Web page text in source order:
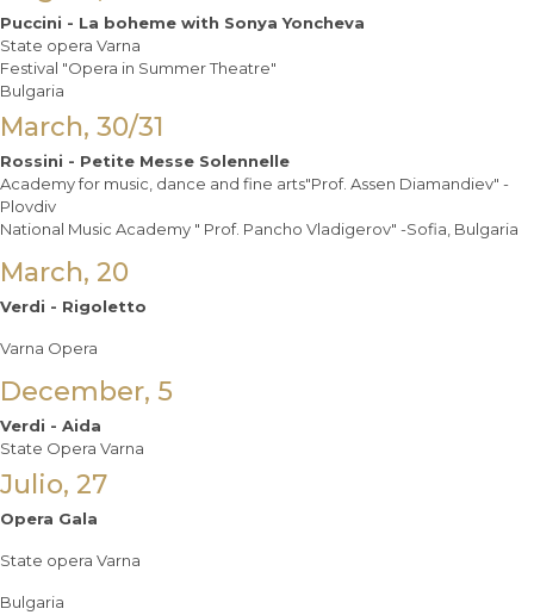
Puccini - La boheme with Sonya Yoncheva
State opera Varna
Festival "Opera in Summer Theatre"
Bulgaria
March, 30/31
Rossini - Petite Messe Solennelle
Academy for music, dance and fine arts"Prof. Assen Diamandiev" -
Plovdiv
National Music Academy " Prof. Pancho Vladigerov" -Sofia, Bulgaria
March, 20
Verdi - Rigoletto
Varna Opera
December, 5
Verdi - Aida
State Opera Varna
Julio, 27
Opera Gala
State opera Varna
Bulgaria